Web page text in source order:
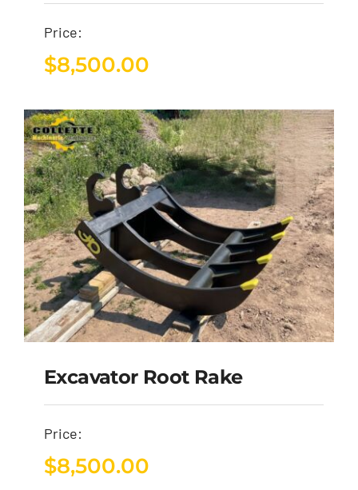
Price:
$8,500.00
Excavator Root Rake
Price:
$8,500.00